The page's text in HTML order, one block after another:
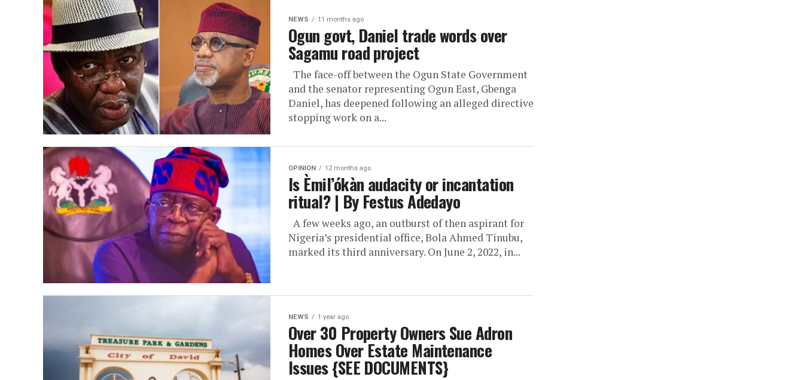
NEWS 11 months ago
Ogun govt, Daniel trade words over
Sagamu road project
The face-off between the Ogun State Government
and the senator representing Ogun East, Gbenga
Daniel, has deepened following an alleged directive
stopping work on a...
OPINION 12 months ago
Is Èmil’ókàn audacity or incantation
ritual? | By Festus Adedayo
A few weeks ago, an outburst of then aspirant for
Nigeria’s presidential office, Bola Ahmed Tinubu,
marked its third anniversary. On June 2, 2022, in...
NEWS 1 year ago
Over 30 Property Owners Sue Adron
Homes Over Estate Maintenance
Issues {SEE DOCUMENTS}